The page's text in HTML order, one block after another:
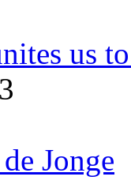
us
Jonge